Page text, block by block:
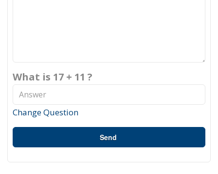
What is 17 + 11 ?
Change Question
Send